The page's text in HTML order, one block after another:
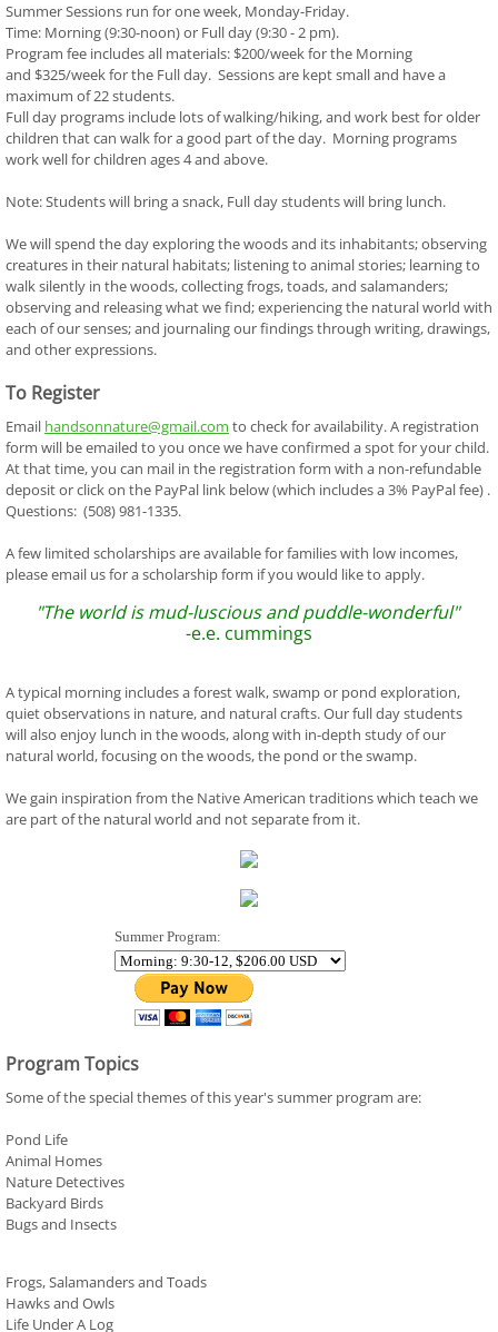
Summer Sessions run for one week, Monday-Friday.
Time: Morning (9:30-noon) or Full day (9:30 - 2 pm).
Program fee includes all materials: $200/week for the Morning
and $325/week for the Full day. Sessions are kept small and have a
maximum of 22 students.
Full day programs include lots of walking/hiking, and work best for older
children that can walk for a good part of the day. Morning programs
work well for children ages 4 and above.
Note: Students will bring a snack, Full day students will bring lunch.
We will spend the day exploring the woods and its inhabitants; observing
creatures in their natural habitats; listening to animal stories; learning to
walk silently in the woods, collecting frogs, toads, and salamanders;
observing and releasing what we find; experiencing the natural world with
each of our senses; and journaling our findings through writing, drawings,
and other expressions.
To Register
Email handsonnature@gmail.com to check for availability. A registration
form will be emailed to you once we have confirmed a spot for your child.
At that time, you can mail in the registration form with a non-refundable
deposit or click on the PayPal link below (which includes a 3% PayPal fee) .
Questions: (508) 981-1335.
A few limited scholarships are available for families with low incomes,
please email us for a scholarship form if you would like to apply.
"The world is mud-luscious and puddle-wonderful"
-e.e. cummings
A typical morning includes a forest walk, swamp or pond exploration,
quiet observations in nature, and natural crafts. Our full day students
will also enjoy lunch in the woods, along with in-depth study of our
natural world, focusing on the woods, the pond or the swamp.
We gain inspiration from the Native American traditions which teach we
are part of the natural world and not separate from it.
Summer Program:
Program Topics
Some of the special themes of this year's summer program are:
Pond Life
Animal Homes
Nature Detectives
Backyard Birds
Bugs and Insects
Frogs, Salamanders and Toads
Hawks and Owls
Life Under A Log